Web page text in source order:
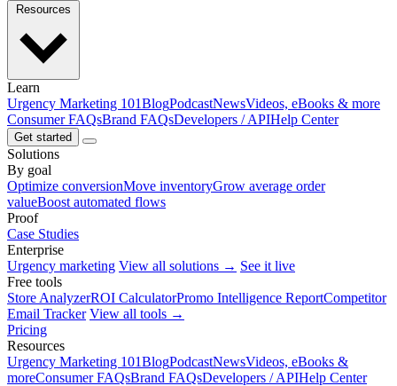
Learn
Urgency Marketing 101BlogPodcastNewsVideos, eBooks & more
Consumer FAQsBrand FAQsDevelopers / APIHelp Center
Get started
Solutions
By goal
Optimize conversionMove inventoryGrow average order
valueBoost automated flows
Proof
Case Studies
Enterprise
Urgency marketing View all solutions → See it live
Free tools
Store AnalyzerROI CalculatorPromo Intelligence ReportCompetitor
Email Tracker View all tools →
Pricing
Resources
Urgency Marketing 101BlogPodcastNewsVideos, eBooks &
moreConsumer FAQsBrand FAQsDevelopers / APIHelp Center